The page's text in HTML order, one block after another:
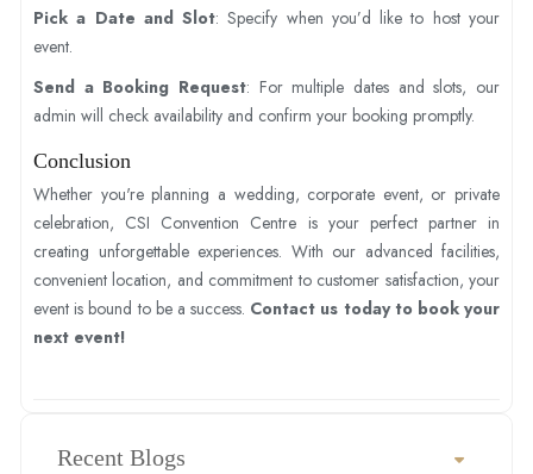
Pick a Date and Slot: Specify when you’d like to host your
event.
Send a Booking Request: For multiple dates and slots, our
admin will check availability and confirm your booking promptly.
Conclusion
Whether you're planning a wedding, corporate event, or private
celebration, CSI Convention Centre is your perfect partner in
creating unforgettable experiences. With our advanced facilities,
convenient location, and commitment to customer satisfaction, your
event is bound to be a success. Contact us today to book your
next event!
Recent Blogs